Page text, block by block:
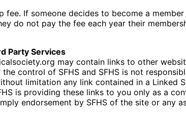
fee. If someone decides to become a
do not pay the fee each year their
Party Services
may contain links to other
control of SFHS and SFHS is not
limitation any link contained in a Linked
is providing these links to you only as a
endorsement by SFHS of the site or any